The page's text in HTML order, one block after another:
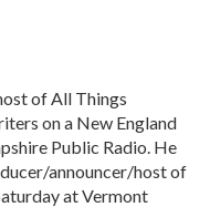
of All Things
on a New England
Public Radio. He
announcer/host of
at Vermont